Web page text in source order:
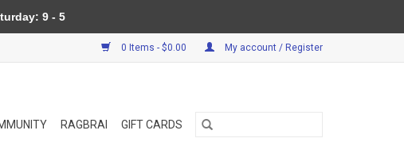
0 Items - $0.00 My account / Register
RAGBRAI GIFT CARDS
9 - 5